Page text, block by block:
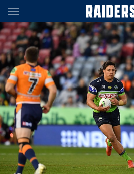
Main
You have skipped the navigation, tab